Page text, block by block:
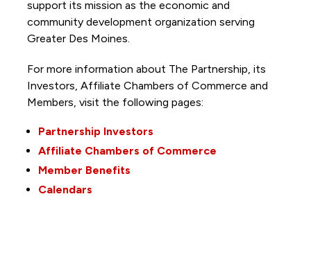
support its mission as the economic and
community development organization serving
Greater Des Moines.
For more information about The Partnership, its
Investors, Affiliate Chambers of Commerce and
Members, visit the following pages:
Partnership Investors
Affiliate Chambers of Commerce
Member Benefits
Calendars